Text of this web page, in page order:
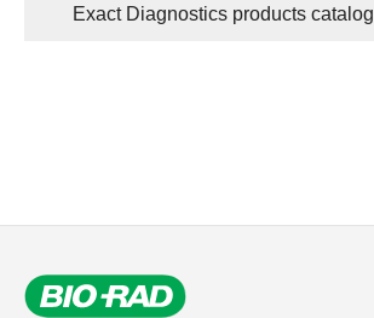
Exact Diagnostics products catalog